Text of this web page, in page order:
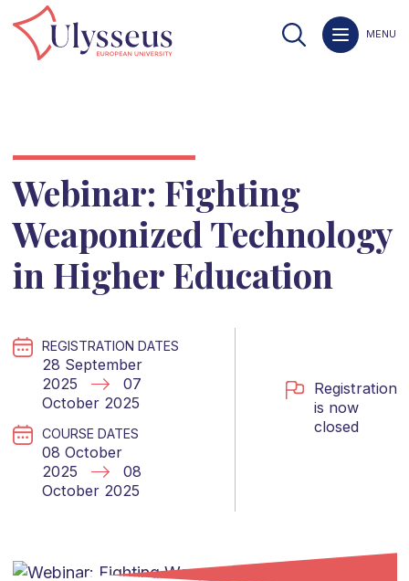
MENU
Webinar: Fighting
Weaponized Technology
in Higher Education
REGISTRATION DATES
28 September
2025
07
October 2025
COURSE DATES
08 October
2025
08
October 2025
Registration
is now
closed